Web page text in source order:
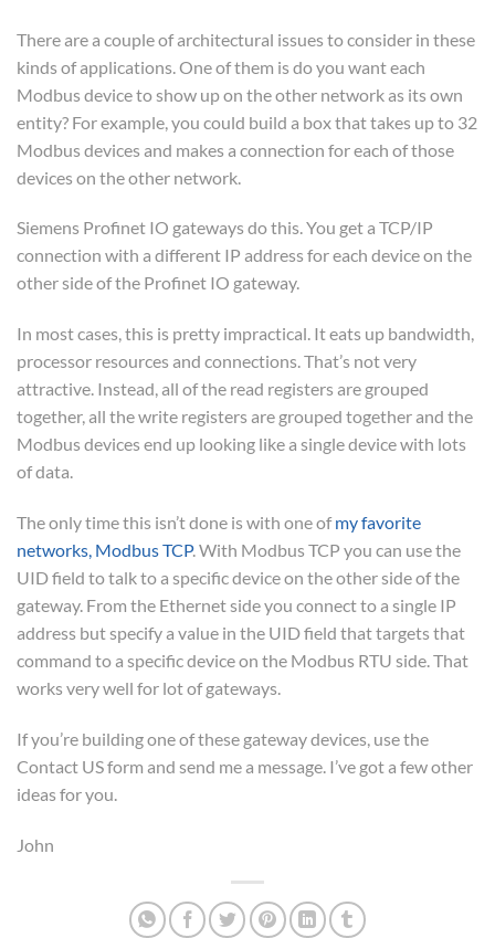
There are a couple of architectural issues to consider in these
kinds of applications. One of them is do you want each
Modbus device to show up on the other network as its own
entity? For example, you could build a box that takes up to 32
Modbus devices and makes a connection for each of those
devices on the other network.
Siemens Profinet IO gateways do this. You get a TCP/IP
connection with a different IP address for each device on the
other side of the Profinet IO gateway.
In most cases, this is pretty impractical. It eats up bandwidth,
processor resources and connections. That’s not very
attractive. Instead, all of the read registers are grouped
together, all the write registers are grouped together and the
Modbus devices end up looking like a single device with lots
of data.
The only time this isn’t done is with one ofmy favorite
networks, Modbus TCP. With Modbus TCP you can use the
UID field to talk to a specific device on the other side of the
gateway. From the Ethernet side you connect to a single IP
address but specify a value in the UID field that targets that
command to a specific device on the Modbus RTU side. That
works very well for lot of gateways.
If you’re building one of these gateway devices, use the
Contact US form and send me a message. I’ve got a few other
ideas for you.
John